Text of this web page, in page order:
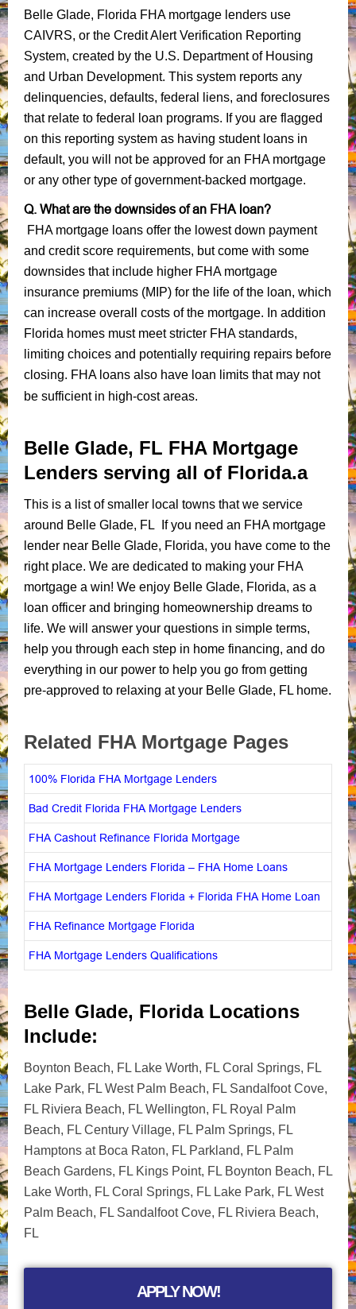
Belle Glade, Florida FHA mortgage lenders use
CAIVRS, or the Credit Alert Verification Reporting
System, created by the U.S. Department of Housing
and Urban Development. This system reports any
delinquencies, defaults, federal liens, and foreclosures
that relate to federal loan programs. If you are flagged
on this reporting system as having student loans in
default, you will not be approved for an FHA mortgage
or any other type of government-backed mortgage.
Q. What are the downsides of an FHA loan?
FHA mortgage loans offer the lowest down payment
and credit score requirements, but come with some
downsides that include higher FHA mortgage
insurance premiums (MIP) for the life of the loan, which
can increase overall costs of the mortgage. In addition
Florida homes must meet stricter FHA standards,
limiting choices and potentially requiring repairs before
closing. FHA loans also have loan limits that may not
be sufficient in high-cost areas.
Belle Glade, FL FHA Mortgage
Lenders serving all of Florida.a
This is a list of smaller local towns that we service
around Belle Glade, FL If you need an FHA mortgage
lender near Belle Glade, Florida, you have come to the
right place. We are dedicated to making your FHA
mortgage a win! We enjoy Belle Glade, Florida, as a
loan officer and bringing homeownership dreams to
life. We will answer your questions in simple terms,
help you through each step in home financing, and do
everything in our power to help you go from getting
pre-approved to relaxing at your Belle Glade, FL home.
Related FHA Mortgage Pages
100% Florida FHA Mortgage Lenders
Bad Credit Florida FHA Mortgage Lenders
FHA Cashout Refinance Florida Mortgage
FHA Mortgage Lenders Florida – FHA Home Loans
FHA Mortgage Lenders Florida + Florida FHA Home Loan
FHA Refinance Mortgage Florida
FHA Mortgage Lenders Qualifications
Belle Glade, Florida Locations
Include:
Boynton Beach, FL Lake Worth, FL Coral Springs, FL
Lake Park, FL West Palm Beach, FL Sandalfoot Cove,
FL Riviera Beach, FL Wellington, FL Royal Palm
Beach, FL Century Village, FL Palm Springs, FL
Hamptons at Boca Raton, FL Parkland, FL Palm
Beach Gardens, FL Kings Point, FL Boynton Beach, FL
Lake Worth, FL Coral Springs, FL Lake Park, FL West
Palm Beach, FL Sandalfoot Cove, FL Riviera Beach,
FL
APPLY NOW!